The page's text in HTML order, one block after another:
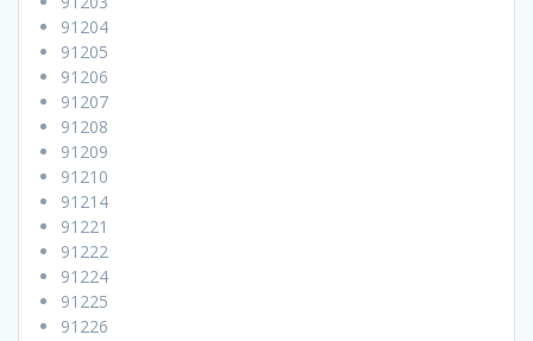
91204
91205
91206
91207
91208
91209
91210
91214
91221
91222
91224
91225
91226